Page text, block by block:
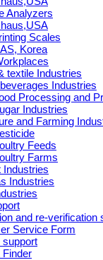
Analyzers
Scales
Korea
textile Industries
Industries
Processing and
Industries
and Farming
Feeds
Farms
Industries
Industries
and re-verification
Service Form
support
Finder